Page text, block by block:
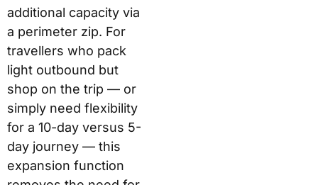
thread — a construction
detail that reduces wear
at seam points over
repeated use.
However, buyers
should understand one
genuine trade-off:
ROAM’s glossy finish
scratches more visibly